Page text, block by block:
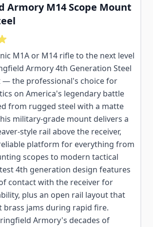
Armory M14 Scope Mount
M1A or M14 rifle to the next level
Armory 4th Generation Steel
— the professional's choice for
on America's legendary battle
from rugged steel with a matte
military-grade mount delivers a
style rail above the receiver,
platform for everything from
scopes to modern tactical
4th generation design features
contact with the receiver for
plus an open rail layout that
brass jams during rapid fire.
Armory's decades of